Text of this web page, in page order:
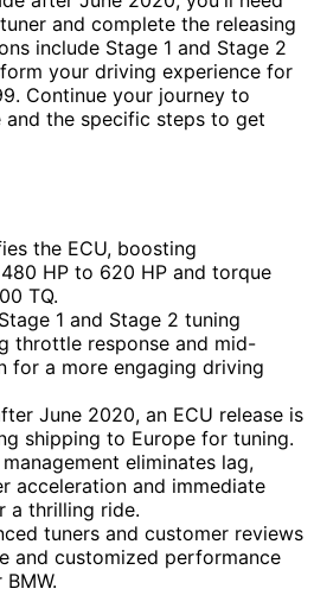
and complete the releasing
include Stage 1 and Stage 2
your driving experience for
Continue your journey to
and the specific steps to get
the ECU, boosting
HP to 620 HP and torque
TQ.
1 and Stage 2 tuning
throttle response and mid-
for a more engaging driving
June 2020, an ECU release is
shipping to Europe for tuning.
eliminates lag,
acceleration and immediate
a thrilling ride.
tuners and customer reviews
and customized performance